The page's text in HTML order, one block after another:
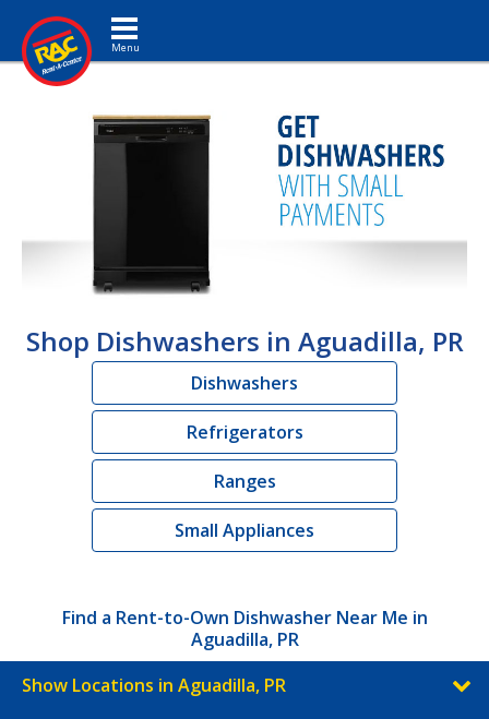
Toggle navigation
Shop Dishwashers in Aguadilla, PR
Dishwashers
Refrigerators
Ranges
Small Appliances
Find a Rent-to-Own Dishwasher Near Me in
Aguadilla, PR
Show Locations in Aguadilla, PR